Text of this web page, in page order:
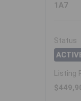
1A7
Status
Listing